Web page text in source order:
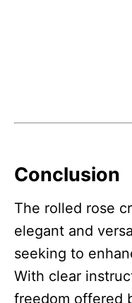
Conclusion
The rolled rose
elegant and
seeking to
With clear
freedom offered